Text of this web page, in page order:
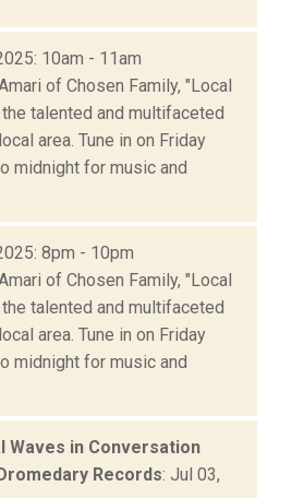
10am - 11am
of Chosen Family, "Local
talented and multifaceted
area. Tune in on Friday
midnight for music and
8pm - 10pm
of Chosen Family, "Local
talented and multifaceted
area. Tune in on Friday
midnight for music and
Waves in Conversation
Records: Jul 03,